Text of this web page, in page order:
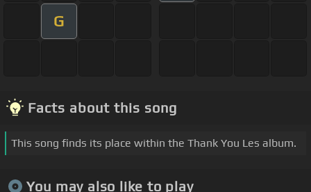
G
Facts about this song
This song finds its place within the Thank You Les album.
You may also like to play